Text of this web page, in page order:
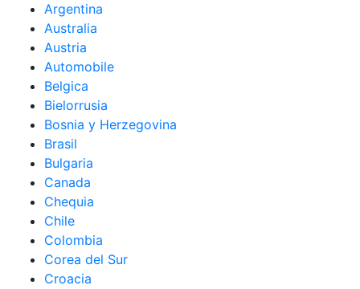
Argentina
Australia
Austria
Automobile
Belgica
Bielorrusia
Bosnia y Herzegovina
Brasil
Bulgaria
Canada
Chequia
Chile
Colombia
Corea del Sur
Croacia